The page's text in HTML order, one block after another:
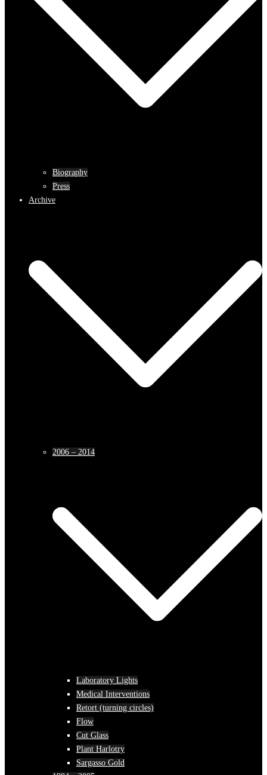
Biography
Press
Archive
2006 – 2014
Laboratory Lights
Medical Interventions
Retort (turning circles)
Flow
Cut Glass
Plant Harlotry
Sargasso Gold